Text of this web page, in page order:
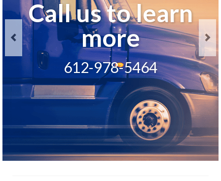
Call us to learn
more
612-978-5464
Call us to learn
more
612-978-5464
GET A QUOTE
Start tracking and saving now
Fleet Tracking
Monitor a single vehicle or an
entire fleet